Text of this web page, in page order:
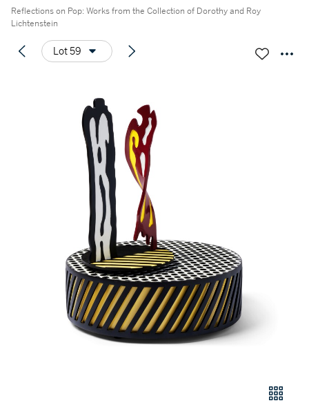
Reflections on Pop: Works from the Collection of Dorothy and Roy
Lichtenstein
Lot 59